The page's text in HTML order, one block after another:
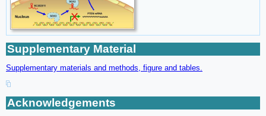
Supplementary Material
Supplementary materials and methods, figure and tables.
Acknowledgements